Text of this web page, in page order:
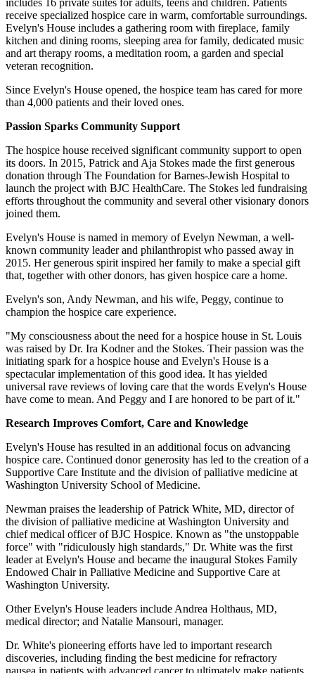
receive specialized hospice care in warm, comfortable surroundings.
Evelyn's House includes a gathering room with fireplace, family
kitchen and dining rooms, sleeping area for family, dedicated music
and art therapy rooms, a meditation room, a garden and special
veteran recognition.
Since Evelyn's House opened, the hospice team has cared for more
than 4,000 patients and their loved ones.
Passion Sparks Community Support
The hospice house received significant community support to open
its doors. In 2015, Patrick and Aja Stokes made the first generous
donation through The Foundation for Barnes-Jewish Hospital to
launch the project with BJC HealthCare. The Stokes led fundraising
efforts throughout the community and several other visionary donors
joined them.
Evelyn's House is named in memory of Evelyn Newman, a well-
known community leader and philanthropist who passed away in
2015. Her generous spirit inspired her family to make a special gift
that, together with other donors, has given hospice care a home.
Evelyn's son, Andy Newman, and his wife, Peggy, continue to
champion the hospice care experience.
"My consciousness about the need for a hospice house in St. Louis
was raised by Dr. Ira Kodner and the Stokes. Their passion was the
initiating spark for a hospice house and Evelyn's House is a
spectacular implementation of this good idea. It has yielded
universal rave reviews of loving care that the words Evelyn's House
have come to mean. And Peggy and I are honored to be part of it."
Research Improves Comfort, Care and Knowledge
Evelyn's House has resulted in an additional focus on advancing
hospice care. Continued donor generosity has led to the creation of a
Supportive Care Institute and the division of palliative medicine at
Washington University School of Medicine.
Newman praises the leadership of Patrick White, MD, director of
the division of palliative medicine at Washington University and
chief medical officer of BJC Hospice. Known as "the unstoppable
force" with "ridiculously high standards," Dr. White was the first
leader at Evelyn's House and became the inaugural Stokes Family
Endowed Chair in Palliative Medicine and Supportive Care at
Washington University.
Other Evelyn's House leaders include Andrea Holthaus, MD,
medical director; and Natalie Mansouri, manager.
Dr. White's pioneering efforts have led to important research
discoveries, including finding the best medicine for refractory
nausea in patients with advanced cancer to ultimately make patients